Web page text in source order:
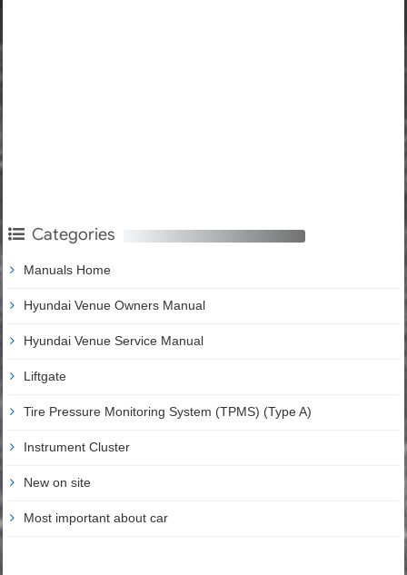
Categories
Manuals Home
Hyundai Venue Owners Manual
Hyundai Venue Service Manual
Liftgate
Tire Pressure Monitoring System (TPMS) (Type A)
Instrument Cluster
New on site
Most important about car